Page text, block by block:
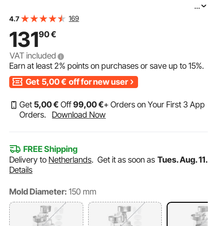
VEVOR Commercial Burger Patty Maker, Hamburger
Heavy Duty Stainless Steel Burger Press Machine, Meat
...
4.7 169
13190€
VAT included
Earn at least2% points on purchases or save up to15%.
Get 5,00€ off for new user
Get 5,00€ Off99,00€+ Orders on Your First 3 App
Orders.
Download Now
FREE Shipping
Delivery to Netherlands.Get it as soon as Tues. Aug. 11.
Details
Mold Diameter: 150 mm